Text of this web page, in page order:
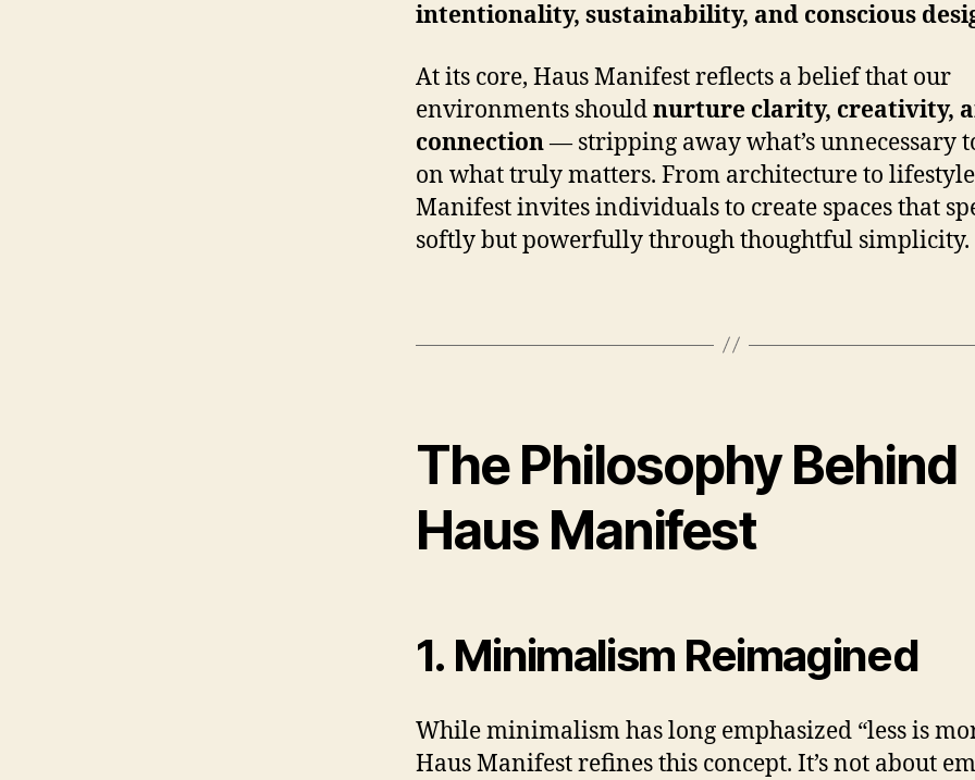
intentionality, sustainability, and conscious
At its core, Haus Manifest reflects a belief that our
environments shouldnurture clarity, creativity,
connection— stripping away what’s unnecessary
on what truly matters. From architecture to
Manifest invites individuals to create spaces that
softly but powerfully through thoughtful simplicity.
The Philosophy Behind
Haus Manifest
1. Minimalism Reimagined
While minimalism has long emphasized “less is
Haus Manifest refines this concept. It’s not about